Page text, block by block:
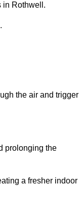
in Rothwell.
the air and trigger
prolonging the
a fresher indoor